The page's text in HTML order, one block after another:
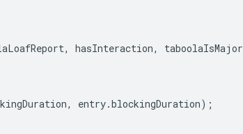
, hasInteraction, taboolaIsMajor
, entry.blockingDuration);